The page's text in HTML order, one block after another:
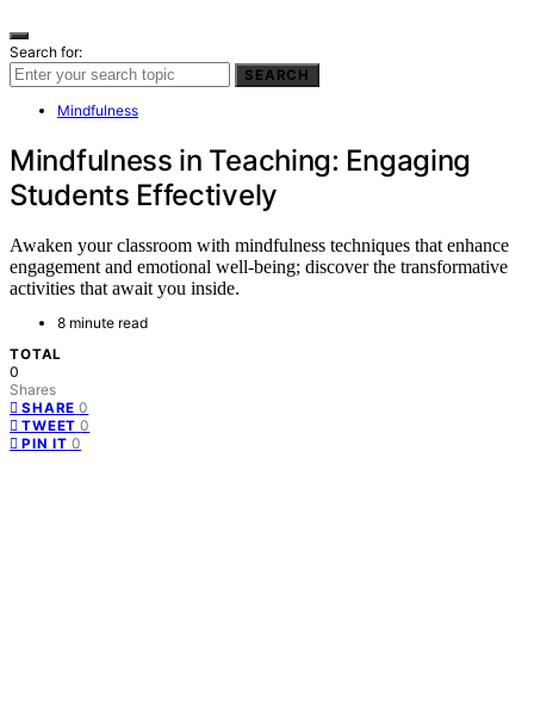
Search for:
SEARCH
Mindfulness
Mindfulness in Teaching: Engaging
Students Effectively
Awaken your classroom with mindfulness techniques that enhance
engagement and emotional well-being; discover the transformative
activities that await you inside.
8 minute read
TOTAL
0
Shares
SHARE 0
TWEET 0
PIN IT 0